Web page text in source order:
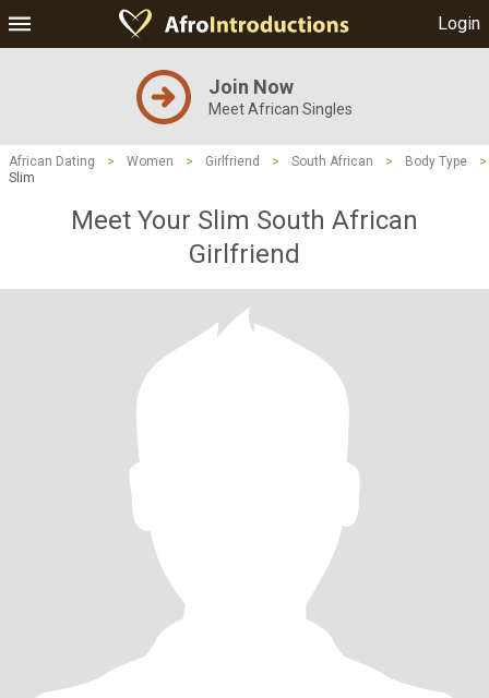
Login
Join Now
Meet African Singles
African Dating > Women > Girlfriend > South African > Body Type
>
Slim
Meet Your Slim South African
Girlfriend